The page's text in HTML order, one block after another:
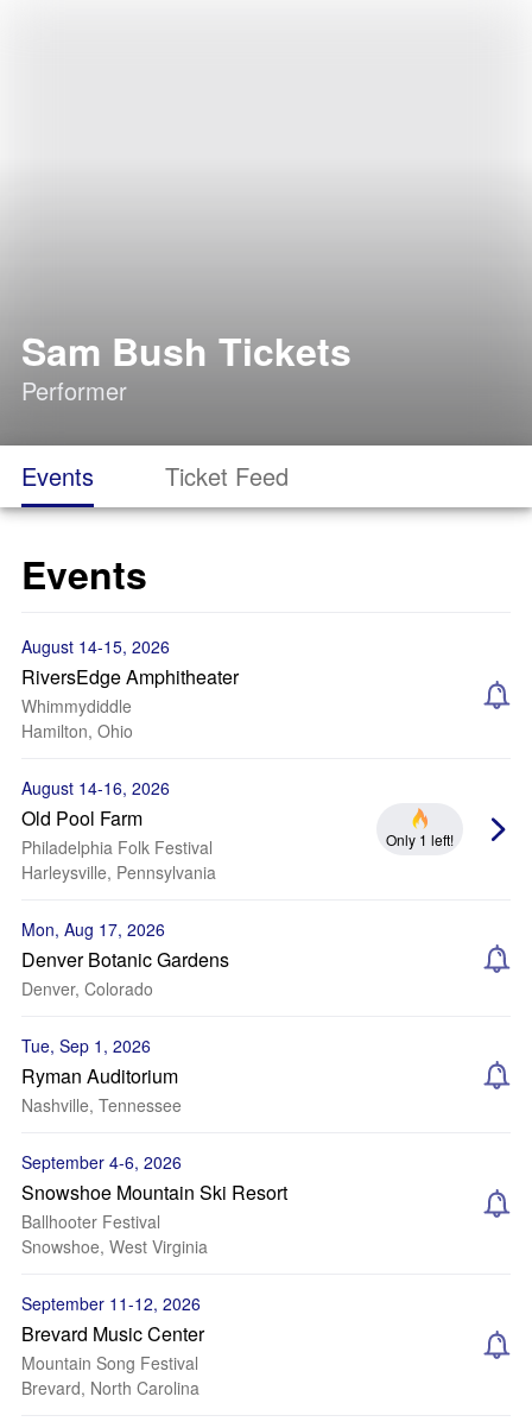
Sam Bush Tickets
Performer
Events Ticket Feed
Events
August 14-15, 2026
RiversEdge Amphitheater
Whimmydiddle
Hamilton, Ohio
August 14-16, 2026
Old Pool Farm
Philadelphia Folk Festival
Harleysville, Pennsylvania
Only 1 left!
Mon, Aug 17, 2026
Denver Botanic Gardens
Denver, Colorado
Tue, Sep 1, 2026
Ryman Auditorium
Nashville, Tennessee
September 4-6, 2026
Snowshoe Mountain Ski Resort
Ballhooter Festival
Snowshoe, West Virginia
September 11-12, 2026
Brevard Music Center
Mountain Song Festival
Brevard, North Carolina